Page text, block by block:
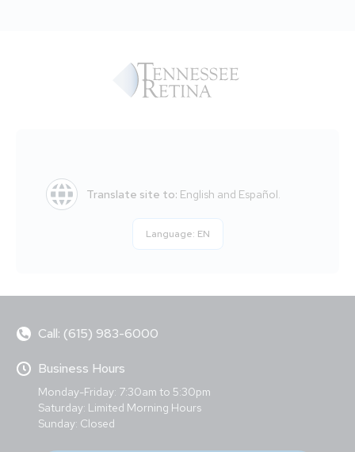
Translate site to: English and Español.
Language: EN
Call: (615) 983-6000
Business Hours
Monday-Friday: 7:30am to 5:30pm
Saturday: Limited Morning Hours
Sunday: Closed